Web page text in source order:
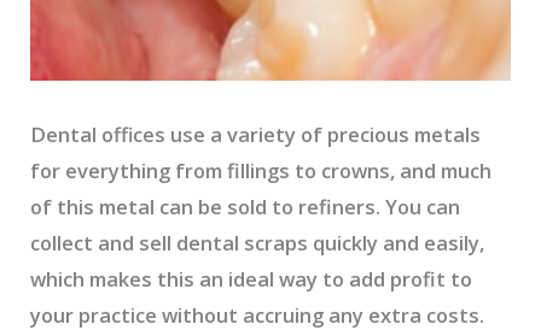
Dental offices use a variety of precious metals
for everything from fillings to crowns, and much
of this metal can be sold to refiners. You can
collect and sell dental scraps quickly and easily,
which makes this an ideal way to add profit to
your practice without accruing any extra costs.